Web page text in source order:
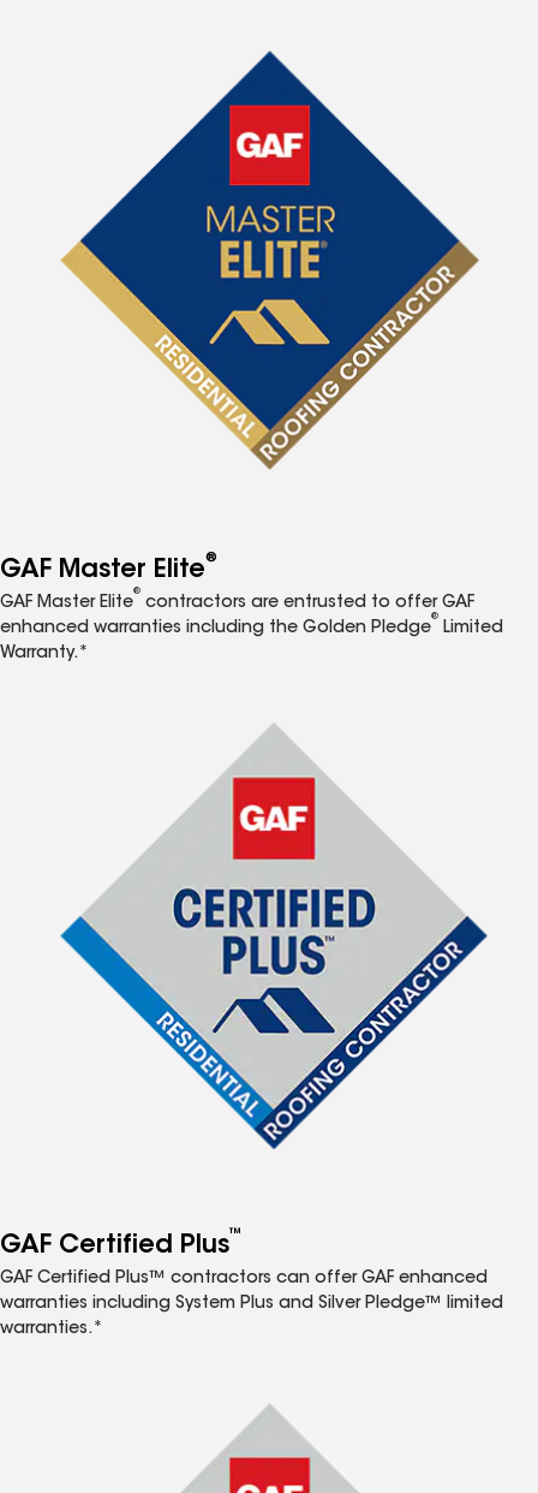
GAF Master Elite®
GAF Master Elite
®
contractors are entrusted to offer GAF
enhanced warranties including the Golden Pledge
®
Limited
Warranty.*
GAF Certified Plus™
GAF Certified Plus™ contractors can offer GAF enhanced
warranties including System Plus and Silver Pledge™ limited
warranties.*